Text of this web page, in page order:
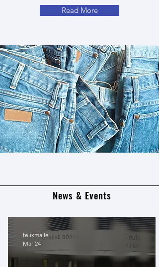
Read More
News & Events
felixmaile
Mar 24